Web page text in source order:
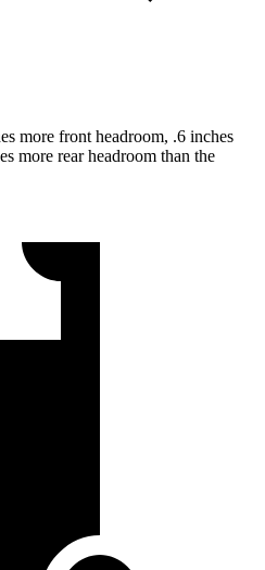
more front headroom, .6 inches
more rear headroom than the